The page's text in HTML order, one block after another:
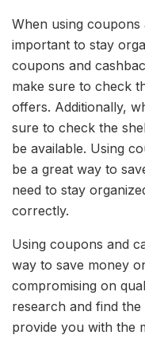
When using coupons
important to stay
coupons and
make sure to check
offers. Additionally,
sure to check the
be available. Using
be a great way to
need to stay
correctly.
Using coupons and
way to save money
compromising on
research and find
provide you with the